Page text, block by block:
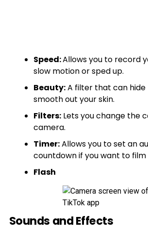
Speed:Allows you to record
slow motion or sped up.
Beauty:A filter that can hide
smooth out your skin.
Filters:Lets you change the
camera.
Timer:Allows you to set an
countdown if you want to
Flash
Sounds and Effects